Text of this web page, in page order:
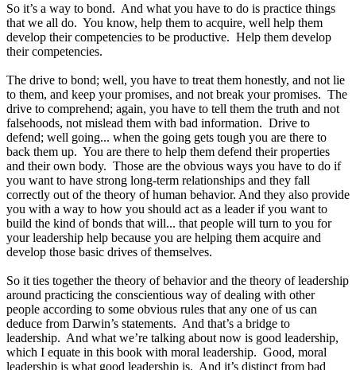
So it’s a way to bond. And what you have to do is practice things
that we all do. You know, help them to acquire, well help them
develop their competencies to be productive. Help them develop
their competencies.
The drive to bond; well, you have to treat them honestly, and not lie
to them, and keep your promises, and not break your promises. The
drive to comprehend; again, you have to tell them the truth and not
falsehoods, not mislead them with bad information. Drive to
defend; well going... when the going gets tough you are there to
back them up. You are there to help them defend their properties
and their own body. Those are the obvious ways you have to do if
you want to have strong long-term relationships and they fall
correctly out of the theory of human behavior. And they also provide
you with a way to how you should act as a leader if you want to
build the kind of bonds that will... that people will turn to you for
your leadership help because you are helping them acquire and
develop those basic drives of themselves.
So it ties together the theory of behavior and the theory of leadership
around practicing the conscientious way of dealing with other
people according to some obvious rules that any one of us can
deduce from Darwin’s statements. And that’s a bridge to
leadership. And what we’re talking about now is good leadership,
which I equate in this book with moral leadership. Good, moral
leadership is what good leadership is. And it’s distinct from bad